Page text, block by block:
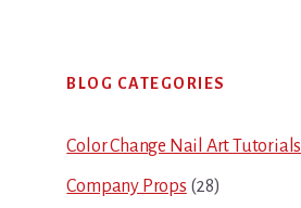
Sidebar
BLOG CATEGORIES
Color Change Nail Art Tutorials
Company Props (28)